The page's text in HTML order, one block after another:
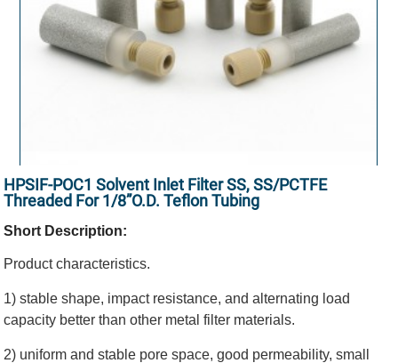
HPSIF-POC1 Solvent Inlet Filter SS, SS/PCTFE
Threaded For 1/8”O.D. Teflon Tubing
Short Description:
Product characteristics.
1) stable shape, impact resistance, and alternating load
capacity better than other metal filter materials.
2) uniform and stable pore space, good permeability, small